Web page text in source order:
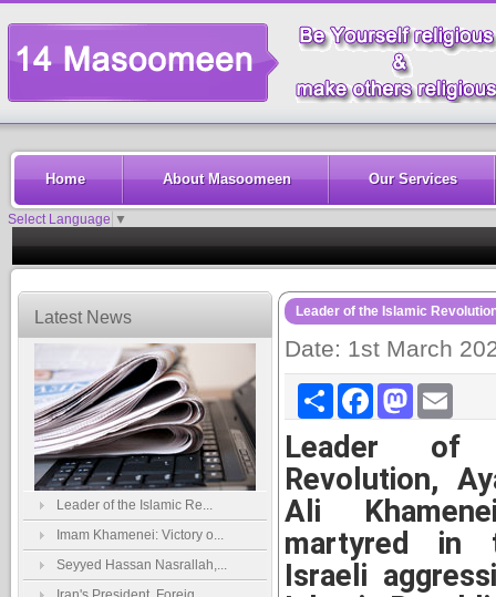
Home About Masoomeen Our Services
Select Language ▼
Latest News
Leader of the Islamic Re...
Imam Khamenei: Victory o...
Seyyed Hassan Nasrallah,...
Leader of the Islamic
Date: 1st March
Share FacebookMastodon
Leader of
Revolution,
Ali
martyred in
Israeli